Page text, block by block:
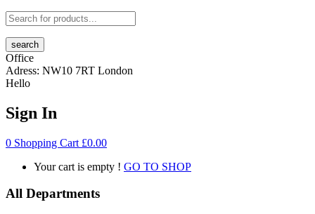
search
Office
Adress: NW10 7RT London
Hello
Sign In
0 Shopping Cart £0.00
Your cart is empty ! GO TO SHOP
All Departments